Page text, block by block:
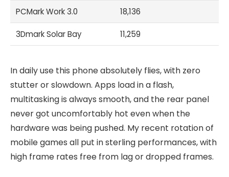
PCMark Work 3.0 18,136
3Dmark Solar Bay 11,259
In daily use this phone absolutely flies, with zero
stutter or slowdown. Apps load in a flash,
multitasking is always smooth, and the rear panel
never got uncomfortably hot even when the
hardware was being pushed. My recent rotation of
mobile games all put in sterling performances, with
high frame rates free from lag or dropped frames.